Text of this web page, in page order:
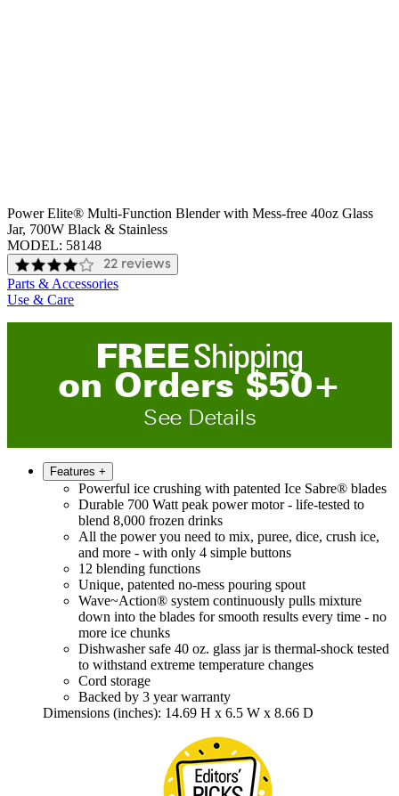
Power Elite® Multi-Function Blender with Mess-free 40oz Glass
Jar, 700W Black & Stainless
MODEL: 58148
22 reviews
Parts & Accessories
Use & Care
FREEShipping
on Orders$50+
See Details
Features +
Powerful ice crushing with patented Ice Sabre® blades
Durable 700 Watt peak power motor - life-tested to
blend 8,000 frozen drinks
All the power you need to mix, puree, dice, crush ice,
and more - with only 4 simple buttons
12 blending functions
Unique, patented no-mess pouring spout
Wave~Action® system continuously pulls mixture
down into the blades for smooth results every time - no
more ice chunks
Dishwasher safe 40 oz. glass jar is thermal-shock tested
to withstand extreme temperature changes
Cord storage
Backed by 3 year warranty
Dimensions (inches): 14.69 H x 6.5 W x 8.66 D